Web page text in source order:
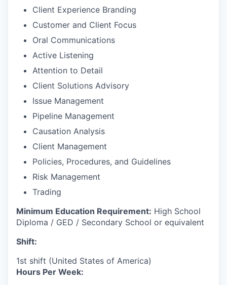
Client Experience Branding
Customer and Client Focus
Oral Communications
Active Listening
Attention to Detail
Client Solutions Advisory
Issue Management
Pipeline Management
Causation Analysis
Client Management
Policies, Procedures, and Guidelines
Risk Management
Trading
Minimum Education Requirement: High School
Diploma / GED / Secondary School or equivalent
Shift:
1st shift (United States of America)
Hours Per Week: